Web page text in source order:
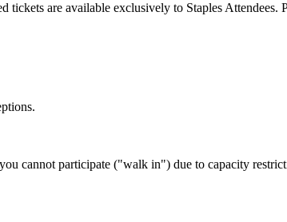
tickets are available exclusively to Staples Attendees.
cannot participate ("walk in") due to capacity